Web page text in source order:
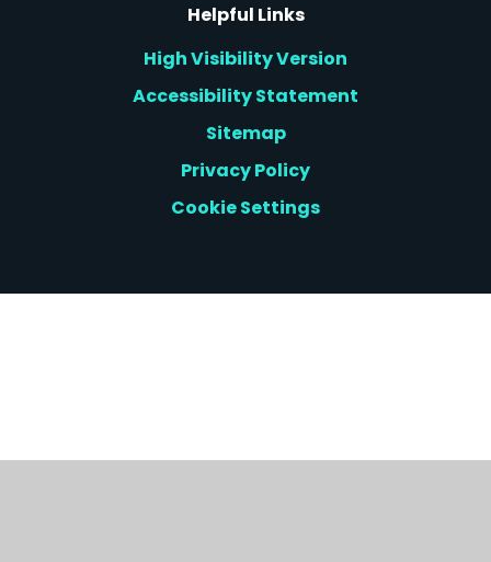
Helpful Links
High Visibility Version
Accessibility Statement
Sitemap
Privacy Policy
Cookie Settings